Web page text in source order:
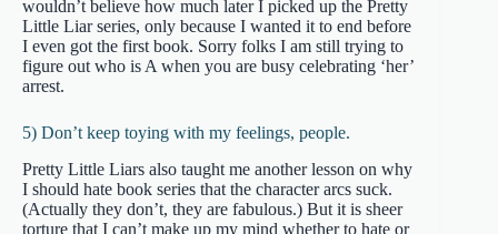
wouldn’t believe how much later I picked up the Pretty
Little Liar series, only because I wanted it to end before
I even got the first book. Sorry folks I am still trying to
figure out who is A when you are busy celebrating ‘her’
arrest.
5) Don’t keep toying with my feelings, people.
Pretty Little Liars also taught me another lesson on why
I should hate book series that the character arcs suck.
(Actually they don’t, they are fabulous.) But it is sheer
torture that I can’t make up my mind whether to hate or